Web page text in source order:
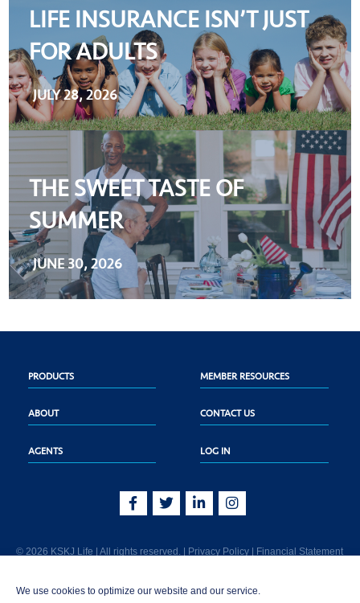
We use cookies to optimize our website and our service.
LIFE INSURANCE ISN’T JUST
FOR ADULTS
JULY 28, 2026
THE SWEET TASTE OF
SUMMER
JUNE 30, 2026
PRODUCTS MEMBER RESOURCES
ABOUT CONTACT US
AGENTS LOG IN
© 2026 KSKJ Life | All rights reserved. | Privacy Policy | Financial Statement
Joliet, IL 60435. (In CA: KSKJ Life, A Fraternal Benefit Society). Licensed in the